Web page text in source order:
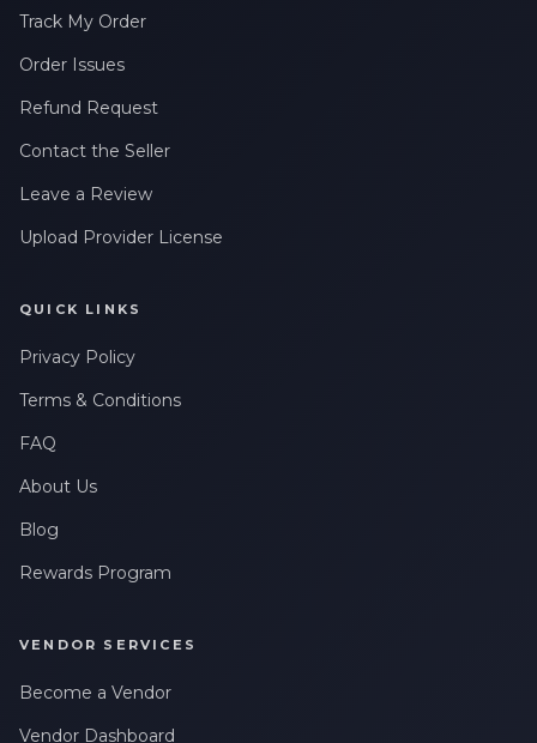
Track My Order
Order Issues
Refund Request
Contact the Seller
Leave a Review
Upload Provider License
QUICK LINKS
Privacy Policy
Terms & Conditions
FAQ
About Us
Blog
Rewards Program
VENDOR SERVICES
Become a Vendor
Vendor Dashboard